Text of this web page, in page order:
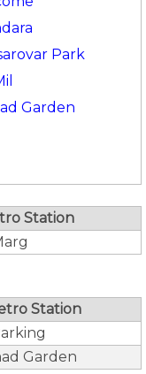
Park
Garden
Station
Station
Garden